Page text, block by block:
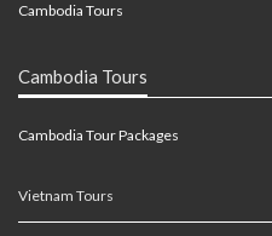
Cambodia Tours
Cambodia Tours
Cambodia Tour Packages
Vietnam Tours